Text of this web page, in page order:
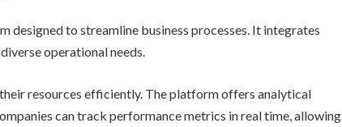
designed to streamline business processes. It integrates
operational needs.
their resources efficiently. The platform offers analytical
can track performance metrics in real time, allowing